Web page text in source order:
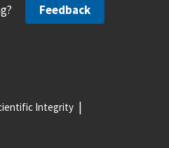
Feedback
Integrity